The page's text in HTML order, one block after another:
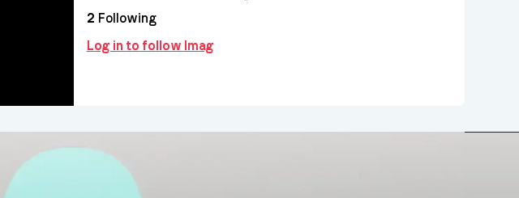
2 Following
Log in to follow Imag